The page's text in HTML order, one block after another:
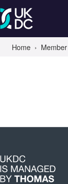
Home